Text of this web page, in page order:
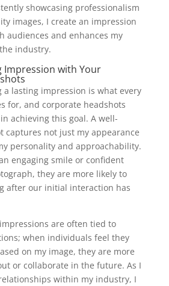
showcasing professionalism
images, I create an impression
audiences and enhances my
industry.
Impression with Your
a lasting impression is what every
for, and corporate headshots
achieving this goal. A well-
captures not just my appearance
personality and approachability.
engaging smile or confident
they are more likely to
after our initial interaction has
are often tied to
when individuals feel they
on my image, they are more
or collaborate in the future. As I
within my industry, I